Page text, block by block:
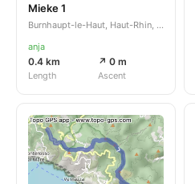
Mieke 1
Burnhaupt-le-Haut, Haut-Rhin, Grand Est, FR
anja
0.4 km
Length
↗ 0 m
Ascent